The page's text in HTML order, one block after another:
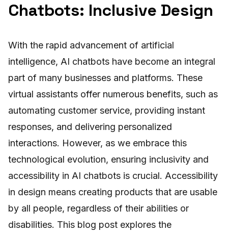
Chatbots: Inclusive Design
With the rapid advancement of artificial
intelligence, AI chatbots have become an integral
part of many businesses and platforms. These
virtual assistants offer numerous benefits, such as
automating customer service, providing instant
responses, and delivering personalized
interactions. However, as we embrace this
technological evolution, ensuring inclusivity and
accessibility in AI chatbots is crucial. Accessibility
in design means creating products that are usable
by all people, regardless of their abilities or
disabilities. This blog post explores the